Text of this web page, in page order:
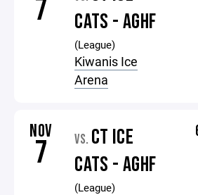
7
CATS - AGHF
(League)
Kiwanis Ice
Arena
NOV
7 VS. CT ICE
CATS - AGHF
(League)